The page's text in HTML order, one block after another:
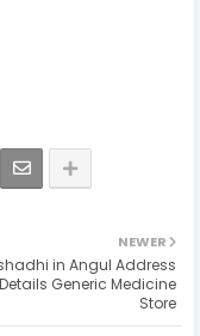
NEWER
in Angul Address
Generic Medicine
Store